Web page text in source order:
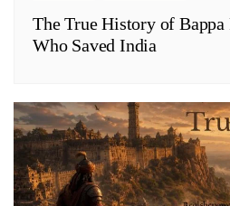
The True History of Bappa
Who Saved India